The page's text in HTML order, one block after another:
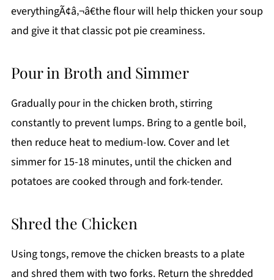
everythingÃ¢â‚¬â€the flour will help thicken your soup
and give it that classic pot pie creaminess.
Pour in Broth and Simmer
Gradually pour in the chicken broth, stirring
constantly to prevent lumps. Bring to a gentle boil,
then reduce heat to medium-low. Cover and let
simmer for 15-18 minutes, until the chicken and
potatoes are cooked through and fork-tender.
Shred the Chicken
Using tongs, remove the chicken breasts to a plate
and shred them with two forks. Return the shredded